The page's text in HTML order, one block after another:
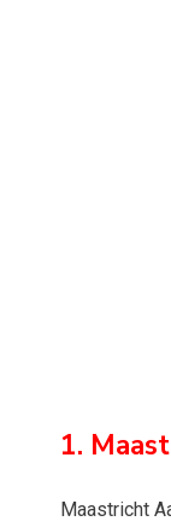
1.
Maastricht